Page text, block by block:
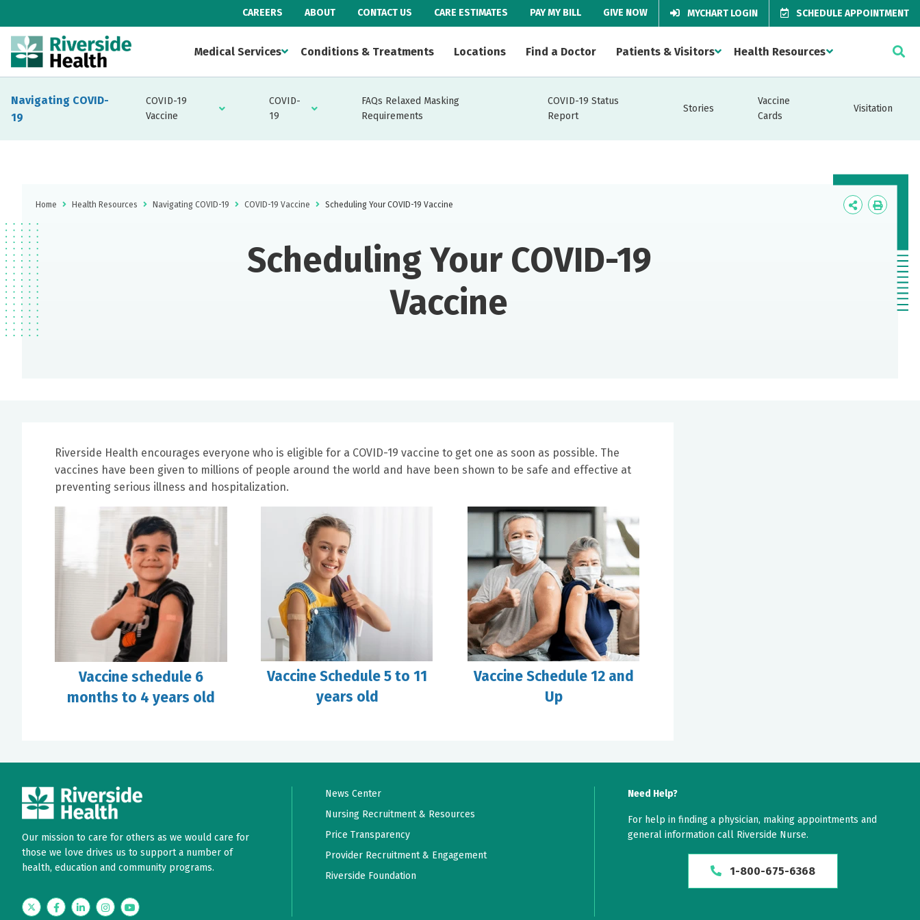
CAREERS ABOUT CONTACT US CARE ESTIMATES PAY MY BILL GIVE NOW MYCHART LOGIN SCHEDULE APPOINTMENT
Medical Services Conditions & Treatments Locations Find a Doctor Patients & Visitors Health Resources
Navigating COVID-
19
COVID-19
Vaccine
COVID-
19
FAQs Relaxed Masking
Requirements
COVID-19 Status
Report
Stories
Vaccine
Cards
Visitation
Home Health Resources Navigating COVID-19 COVID-19 Vaccine Scheduling Your COVID-19 Vaccine
Icon
Icon
Scheduling Your COVID-19
Vaccine
Riverside Health encourages everyone who is eligible for a COVID-19 vaccine to get one as soon as possible. The
vaccines have been given to millions of people around the world and have been shown to be safe and effective at
preventing serious illness and hospitalization.
Vaccine schedule 6
months to 4 years old
Vaccine Schedule 5 to 11
years old
Vaccine Schedule 12 and
Up
Our mission to care for others as we would care for
those we love drives us to support a number of
health, education and community programs.
TwitterFacebookLinkedInInstagramYouTube
News Center
Nursing Recruitment & Resources
Price Transparency
Provider Recruitment & Engagement
Riverside Foundation
Need Help?
For help in finding a physician, making appointments and
general information call Riverside Nurse.
1-800-675-6368